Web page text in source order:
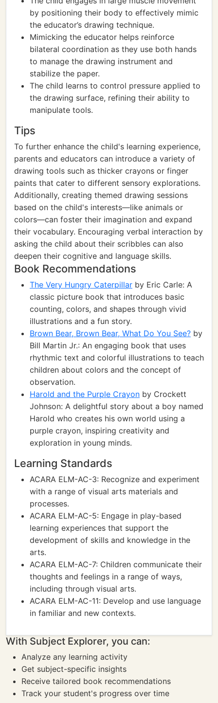
by positioning their body to effectively mimic
the educator’s drawing technique.
Mimicking the educator helps reinforce
bilateral coordination as they use both hands
to manage the drawing instrument and
stabilize the paper.
The child learns to control pressure applied to
the drawing surface, refining their ability to
manipulate tools.
Tips
To further enhance the child's learning experience,
parents and educators can introduce a variety of
drawing tools such as thicker crayons or finger
paints that cater to different sensory explorations.
Additionally, creating themed drawing sessions
based on the child's interests—like animals or
colors—can foster their imagination and expand
their vocabulary. Encouraging verbal interaction by
asking the child about their scribbles can also
deepen their cognitive and language skills.
Book Recommendations
The Very Hungry Caterpillar by Eric Carle: A
classic picture book that introduces basic
counting, colors, and shapes through vivid
illustrations and a fun story.
Brown Bear, Brown Bear, What Do You See? by
Bill Martin Jr.: An engaging book that uses
rhythmic text and colorful illustrations to teach
children about colors and the concept of
observation.
Harold and the Purple Crayon by Crockett
Johnson: A delightful story about a boy named
Harold who creates his own world using a
purple crayon, inspiring creativity and
exploration in young minds.
Learning Standards
ACARA ELM-AC-3: Recognize and experiment
with a range of visual arts materials and
processes.
ACARA ELM-AC-5: Engage in play-based
learning experiences that support the
development of skills and knowledge in the
arts.
ACARA ELM-AC-7: Children communicate their
thoughts and feelings in a range of ways,
including through visual arts.
ACARA ELM-AC-11: Develop and use language
in familiar and new contexts.
With Subject Explorer, you can:
Analyze any learning activity
Get subject-specific insights
Receive tailored book recommendations
Track your student's progress over time